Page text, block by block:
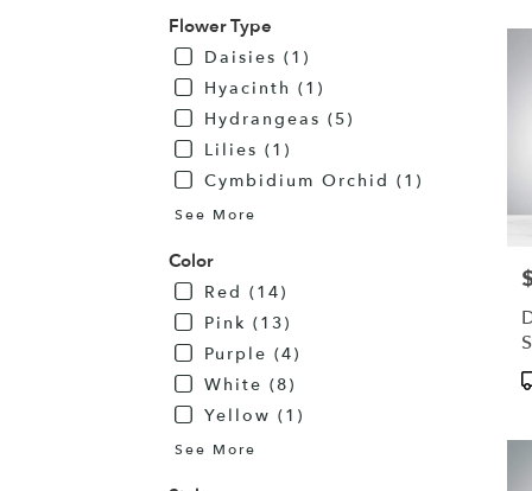
Flower Type
Daisies (1)
Hyacinth (1)
Hydrangeas (5)
Lilies (1)
Cymbidium Orchid (1)
See More
Color
Red (14)
Pink (13)
Purple (4)
White (8)
Yellow (1)
See More